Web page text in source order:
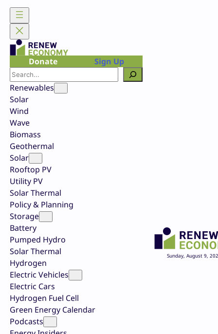
Skip
content
Donate
Sign Up
Search
Renewables
Solar
Wind
Wave
Biomass
Geothermal
Solar
Rooftop PV
Utility PV
Solar Thermal
Policy & Planning
Storage
Battery
Pumped Hydro
Solar Thermal
Hydrogen
Electric Vehicles
Electric Cars
Hydrogen Fuel Cell
Green Energy Calendar
Podcasts
Sunday, August 9,